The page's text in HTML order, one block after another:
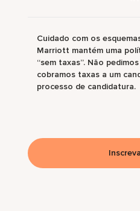
Cuidado com os
Marriott mantém uma
“sem taxas”. Não
cobramos taxas a um
processo de candidatura.